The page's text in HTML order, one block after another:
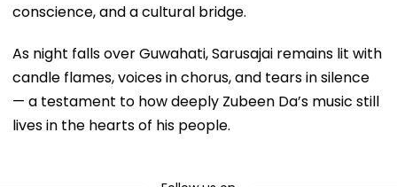
conscience, and a cultural bridge.
As night falls over Guwahati, Sarusajai remains lit with
candle flames, voices in chorus, and tears in silence
— a testament to how deeply Zubeen Da’s music still
lives in the hearts of his people.